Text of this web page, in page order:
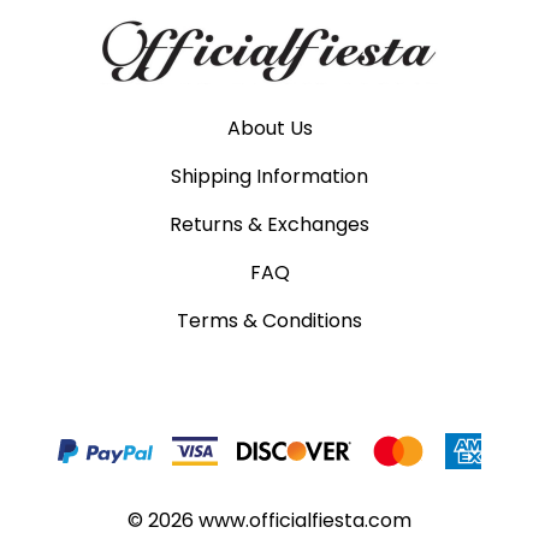
About Us
Shipping Information
Returns & Exchanges
FAQ
Terms & Conditions
©2026www.officialfiesta.com